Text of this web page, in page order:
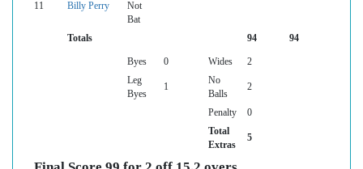
11 Billy Perry
Not
Bat
Totals
94 94
Byes 0 Wides
2
Leg
Byes
1
No
Balls
2
Penalty
0
Total
Extras
5